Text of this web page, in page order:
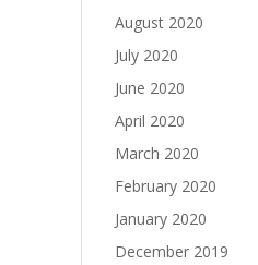
August 2020
July 2020
June 2020
April 2020
March 2020
February 2020
January 2020
December 2019